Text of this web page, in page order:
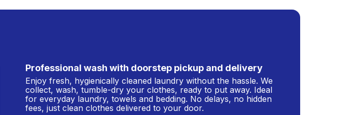
Professional wash with doorstep pickup and delivery
Enjoy fresh, hygienically cleaned laundry without the hassle. We
collect, wash, tumble-dry your clothes, ready to put away. Ideal
for everyday laundry, towels and bedding. No delays, no hidden
fees, just clean clothes delivered to your door.